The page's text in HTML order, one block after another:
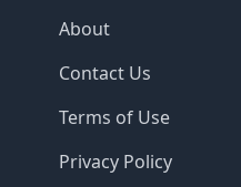
About
Contact Us
Terms of Use
Privacy Policy